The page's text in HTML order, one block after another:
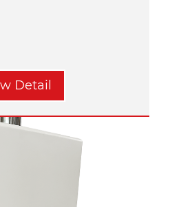
Detail